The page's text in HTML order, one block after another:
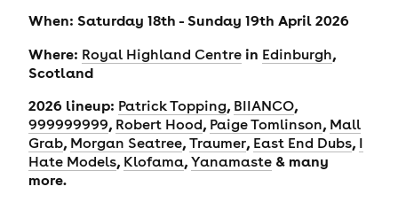
When: Saturday 18th - Sunday 19th April 2026
Where: Royal Highland Centrein Edinburgh,
Scotland
2026 lineup: Patrick Topping, BIIANCO,
999999999, Robert Hood, Paige Tomlinson, Mall
Grab, Morgan Seatree, Traumer, East End Dubs, I
Hate Models, Klofama, Yanamaste& many
more.